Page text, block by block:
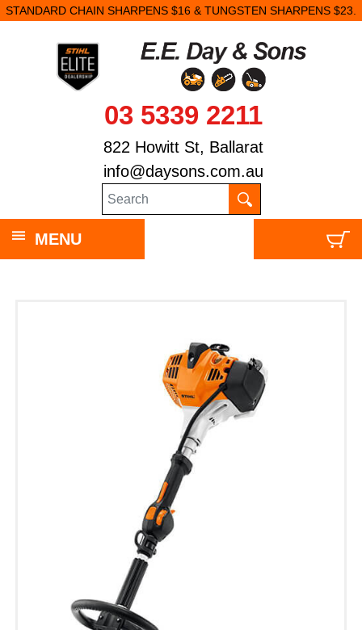
STANDARD CHAIN SHARPENS $16 & TUNGSTEN SHARPENS $23.
03 5339 2211
822 Howitt St, Ballarat
info@daysons.com.au
MENU